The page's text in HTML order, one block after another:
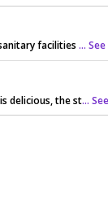
facilities ...
delicious, the st...